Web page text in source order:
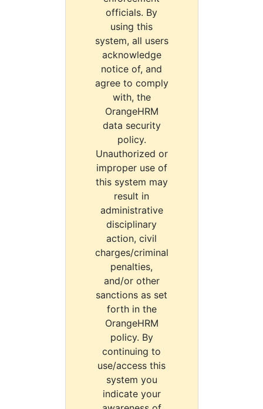
officials. By
using this
system, all users
acknowledge
notice of, and
agree to comply
with, the
OrangeHRM
data security
policy.
Unauthorized or
improper use of
this system may
result in
administrative
disciplinary
action, civil
charges/criminal
penalties,
and/or other
sanctions as set
forth in the
OrangeHRM
policy. By
continuing to
use/access this
system you
indicate your